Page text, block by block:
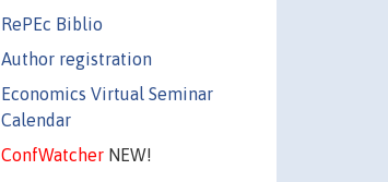
RePEc Biblio
Author registration
Economics Virtual Seminar
Calendar
ConfWatcherNEW!